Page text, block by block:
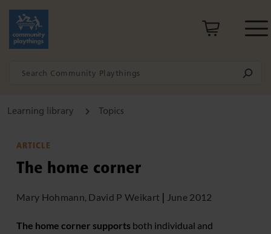
Learning library Topics
ARTICLE
The home corner
Mary Hohmann, David P Weikart June 2012
The home corner supports both individual and